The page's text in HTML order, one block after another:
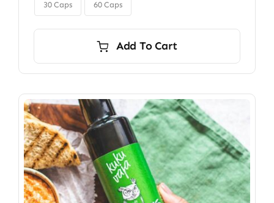
$350.00
30 Caps 60 Caps
Add To Cart